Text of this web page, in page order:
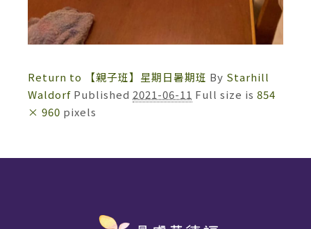
Return to 【親子班】星期日暑期班 By Starhill
Waldorf Published 2021-06-11 Full size is 854
× 960 pixels